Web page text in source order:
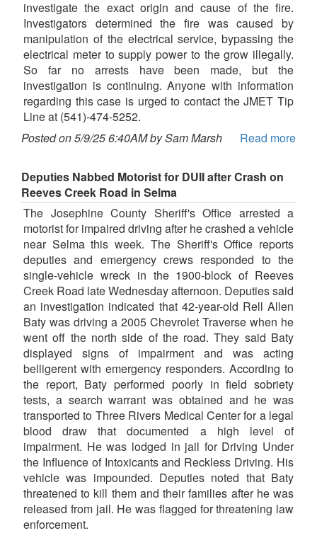
investigate the exact origin and cause of the fire.
Investigators determined the fire was caused by
manipulation of the electrical service, bypassing the
electrical meter to supply power to the grow illegally.
So far no arrests have been made, but the
investigation is continuing. Anyone with information
regarding this case is urged to contact the JMET Tip
Line at (541)-474-5252.
Posted on 5/9/25 6:40AM by Sam Marsh
Read more
Deputies Nabbed Motorist for DUII after Crash on
Reeves Creek Road in Selma
The Josephine County Sheriff's Office arrested a
motorist for impaired driving after he crashed a vehicle
near Selma this week. The Sheriff's Office reports
deputies and emergency crews responded to the
single-vehicle wreck in the 1900-block of Reeves
Creek Road late Wednesday afternoon. Deputies said
an investigation indicated that 42-year-old Rell Allen
Baty was driving a 2005 Chevrolet Traverse when he
went off the north side of the road. They said Baty
displayed signs of impairment and was acting
belligerent with emergency responders. According to
the report, Baty performed poorly in field sobriety
tests, a search warrant was obtained and he was
transported to Three Rivers Medical Center for a legal
blood draw that documented a high level of
impairment. He was lodged in jail for Driving Under
the Influence of Intoxicants and Reckless Driving. His
vehicle was impounded. Deputies noted that Baty
threatened to kill them and their families after he was
released from jail. He was flagged for threatening law
enforcement.